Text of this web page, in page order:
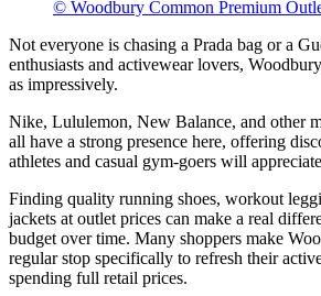
© Woodbury Common Premium
Not everyone is chasing a Prada bag or a
enthusiasts and activewear lovers,
as impressively.
Nike, Lululemon, New Balance, and other
all have a strong presence here, offering
athletes and casual gym-goers will
Finding quality running shoes, workout
jackets at outlet prices can make a real
budget over time. Many shoppers make
regular stop specifically to refresh their
spending full retail prices.